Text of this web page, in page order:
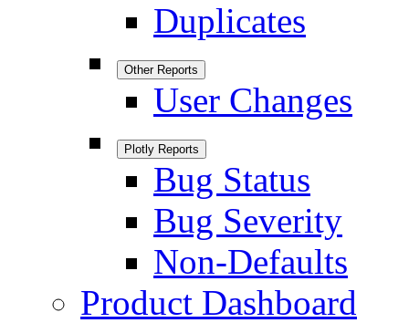
Duplicates
Other Reports
User Changes
Plotly Reports
Bug Status
Bug Severity
Non-Defaults
Product Dashboard